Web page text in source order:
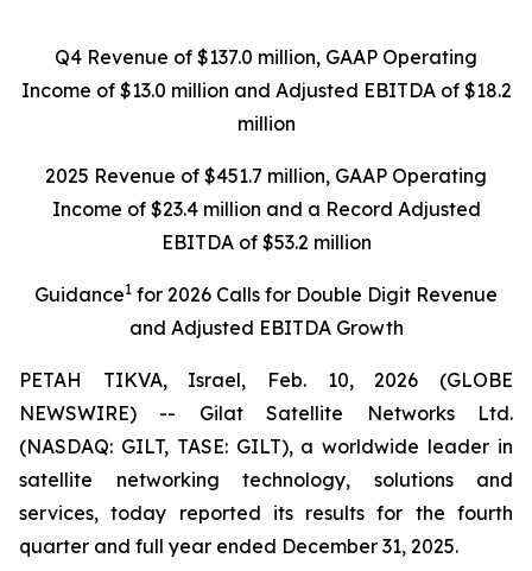
Q4 Revenue of $137.0 million, GAAP Operating
Income of $13.0 million and Adjusted EBITDA of $18.2
million
2025 Revenue of $451.7 million, GAAP Operating
Income of $23.4million and a Record Adjusted
EBITDA of $53.2 million
Guidance1 for 2026 Calls for Double Digit Revenue
and Adjusted EBITDA Growth
PETAH TIKVA, Israel, Feb. 10, 2026 (GLOBE
NEWSWIRE) -- Gilat Satellite Networks Ltd.
(NASDAQ: GILT, TASE: GILT), a worldwide leader in
satellite networking technology, solutions and
services, today reported its results for the fourth
quarter and full year ended December 31, 2025.